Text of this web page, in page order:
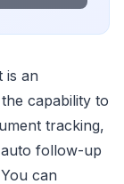
is an
capability to
tracking,
follow-up
can